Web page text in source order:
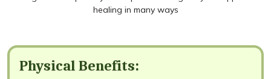
healing in many ways
Physical Benefits: